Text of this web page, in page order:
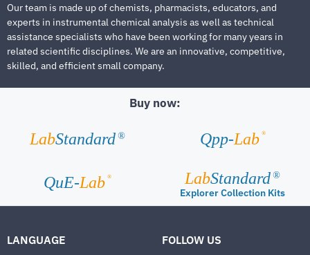
Our team is made up of chemists, pharmacists, educators, and
experts in instrumental chemical analysis as well as technical
assistance specialists who have been working for many years in
related scientific disciplines. We are an innovative, competitive,
skilled, and efficient small company.
Buy now:
LabStandard ® Qpp-Lab ®
QuE-Lab ® LabStandard ®
Explorer Collection Kits
LANGUAGE FOLLOW US